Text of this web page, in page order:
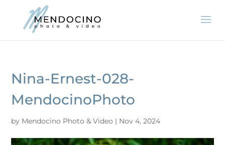
Nina-Ernest-028-
MendocinoPhoto
by Mendocino Photo & Video | Nov 4, 2024